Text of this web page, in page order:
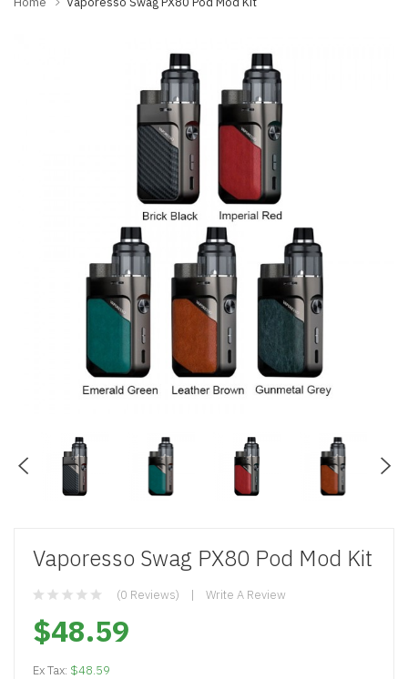
Vaporesso Swag PX80 Pod Mod Kit
(0 Reviews) Write A Review
$48.59
Ex Tax: $48.59